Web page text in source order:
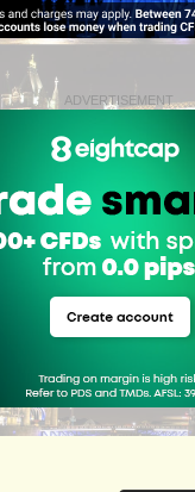
ADVERTISEMENT